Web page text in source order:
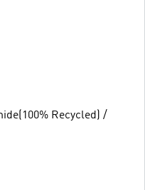
Recycled) /